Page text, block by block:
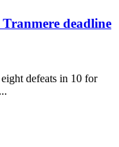
deadline
defeats in 10 for